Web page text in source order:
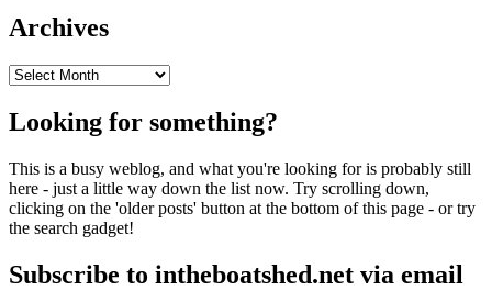
Archives
Archives
Looking for something?
This is a busy weblog, and what you're looking for is probably still
here - just a little way down the list now. Try scrolling down,
clicking on the 'older posts' button at the bottom of this page - or try
the search gadget!
Subscribe to intheboatshed.net via email